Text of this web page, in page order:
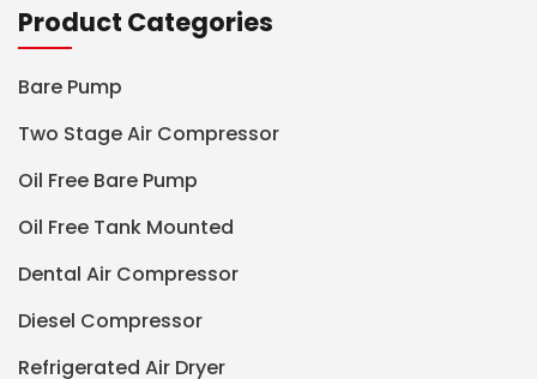
Product Categories
Bare Pump
Two Stage Air Compressor
Oil Free Bare Pump
Oil Free Tank Mounted
Dental Air Compressor
Diesel Compressor
Refrigerated Air Dryer